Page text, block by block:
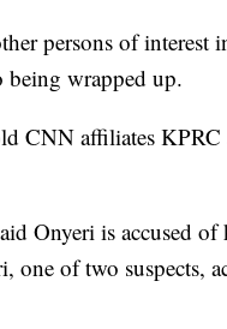
persons of interest
being wrapped up.
CNN affiliates
Onyeri is accused
of two suspects,